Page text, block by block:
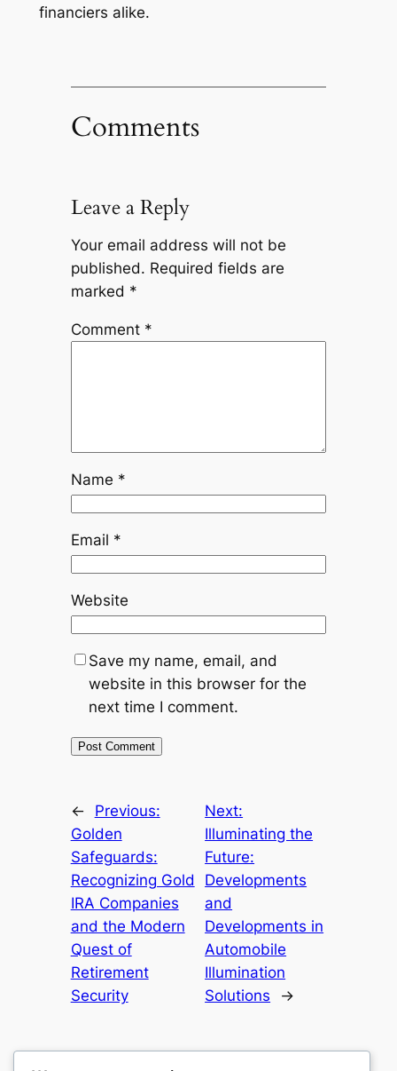
financiers alike.
Comments
Leave a Reply
Your email address will not be
published. Required fields are
marked *
Comment *
Name *
Email *
Website
Save my name, email, and
website in this browser for the
next time I comment.
←
Previous:
Golden
Safeguards:
Recognizing Gold
IRA Companies
and the Modern
Quest of
Retirement
Security
Next:
Illuminating the
Future:
Developments
and
Developments in
Automobile
Illumination
Solutions
→